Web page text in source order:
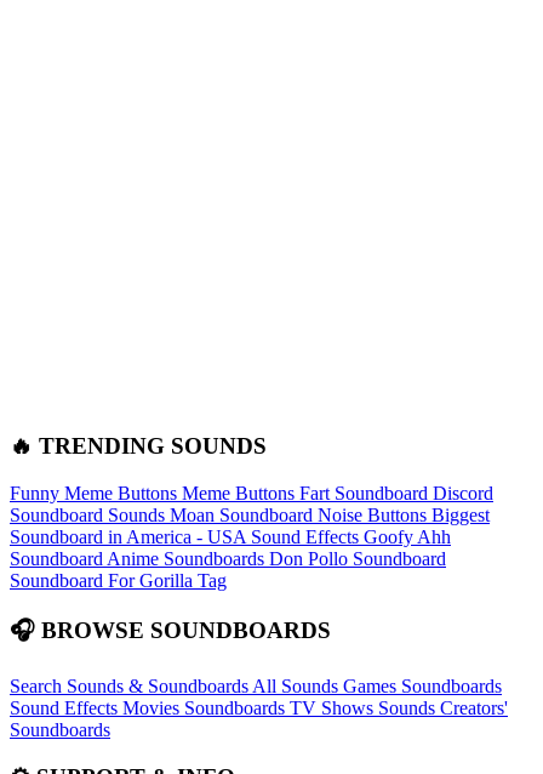
🔥 TRENDING SOUNDS
Funny Meme Buttons Meme Buttons Fart Soundboard Discord
Soundboard Sounds Moan Soundboard Noise Buttons Biggest
Soundboard in America - USA Sound Effects Goofy Ahh
Soundboard Anime Soundboards Don Pollo Soundboard
Soundboard For Gorilla Tag
🎧 BROWSE SOUNDBOARDS
Search Sounds & Soundboards All Sounds Games Soundboards
Sound Effects Movies Soundboards TV Shows Sounds Creators'
Soundboards